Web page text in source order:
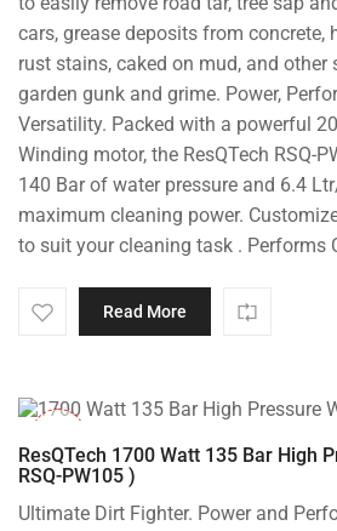
cars, grease deposits from concrete,
rust stains, caked on mud, and other
garden gunk and grime. Power,
Versatility. Packed with a powerful
Winding motor, the ResQTech RSQ-
140 Bar of water pressure and 6.4
maximum cleaning power.
to suit your cleaning task . Performs
Read More
ResQTech 1700 Watt 135 Bar High
RSQ-PW105 )
Ultimate Dirt Fighter. Power and